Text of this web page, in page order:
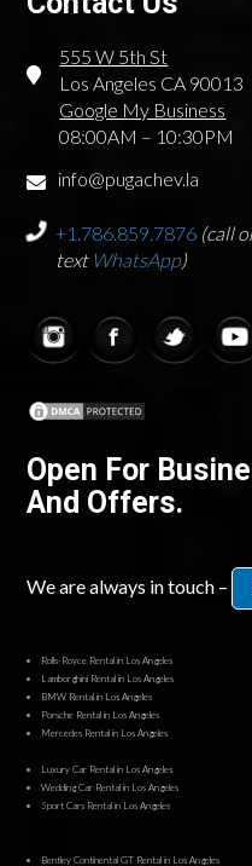
555 W 5th St
Los Angeles CA 90013
Google My Business
08:00AM – 10:30PM
info@pugachev.la
+1.786.859.7876 (call
text WhatsApp)
Open For
And Offers.
We are always in touch –
Rolls-Royce Rental in Los Angeles
Lamborghini Rental in Los Angeles
BMW Rental in Los Angeles
Porsche Rental in Los Angeles
Mercedes Rental in Los Angeles
Luxury Car Rental in Los Angeles
Wedding Car Rental in Los Angeles
Sport Cars Rental in Los Angeles
Bentley Continental GT Rental in Los Angeles